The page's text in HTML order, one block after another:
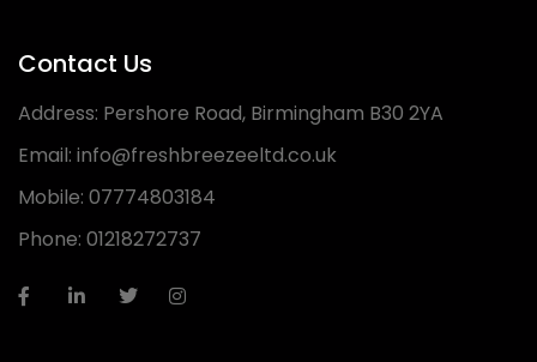
Contact Us
Address: Pershore Road, Birmingham B30 2YA
Email: info@freshbreezeeltd.co.uk
Mobile: 07774803184
Phone: 01218272737